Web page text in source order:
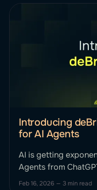
Introducing
for AI Agents
AI is getting
Agents from
can reason, plan,
Feb 16, 2026 — 3 min read